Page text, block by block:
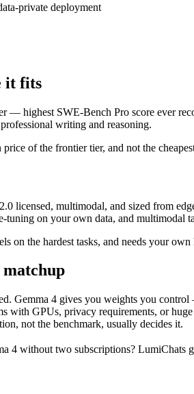
private deployment
it fits
— highest SWE-Bench Pro score ever
writing and reasoning.
price of the frontier tier, and not the
licensed, multimodal, and sized from
tuning on your own data, and multimodal
on the hardest tasks, and needs your
Gemma 4 gives you weights you
with GPUs, privacy requirements, or
not the benchmark, usually decides it.
4 without two subscriptions? LumiChats